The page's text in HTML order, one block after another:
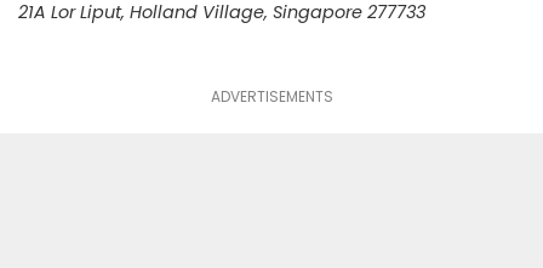
21A Lor Liput, Holland Village, Singapore 277733
ADVERTISEMENTS